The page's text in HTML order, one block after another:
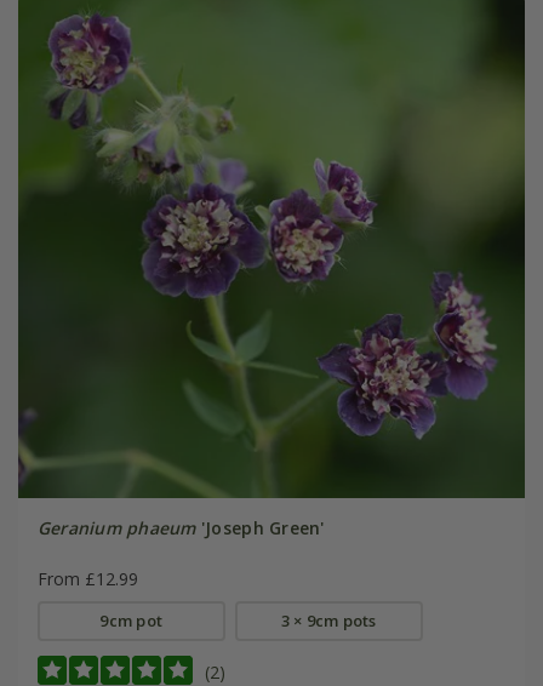
Geranium phaeum'Joseph Green'
From £12.99
9cm pot 3 × 9cm pots
(2)